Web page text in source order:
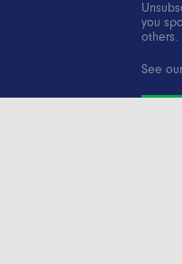
you
others.
See our